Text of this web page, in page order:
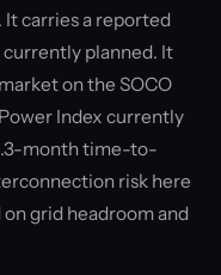
It carries a reported
currently planned. It
on the SOCO
Index currently
month time-to-
risk here
grid headroom and